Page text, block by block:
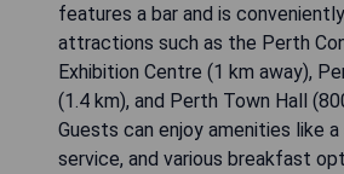
features a bar and is
attractions such as the Perth
Exhibition Centre (1 km away),
(1.4 km), and Perth Town Hall
Guests can enjoy amenities like a
service, and various breakfast